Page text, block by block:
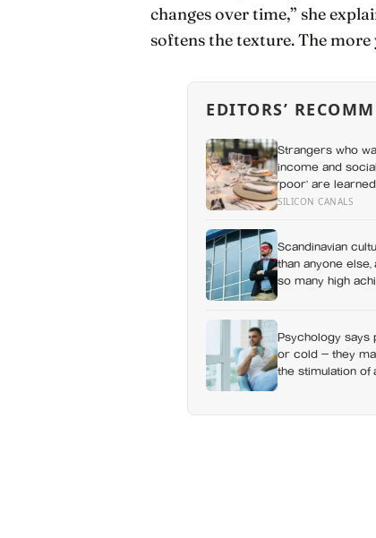
changes over time,” she
softens the texture. The
EDITORS’
Strangers who
income and
‘poor’ are
SILICON CANALS
Scandinavian
than anyone
so many high
Psychology says
or cold — they
the stimulation of